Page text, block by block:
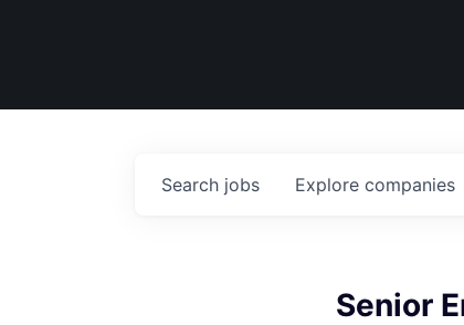
Search jobs Explore companies
Senior